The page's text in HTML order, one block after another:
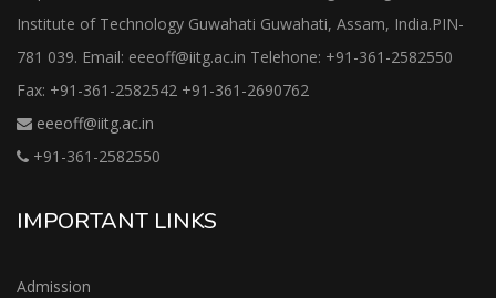
Institute of Technology Guwahati Guwahati, Assam, India.PIN-
781 039. Email: eeeoff@iitg.ac.in Telehone: +91-361-2582550
Fax: +91-361-2582542 +91-361-2690762
eeeoff@iitg.ac.in
+91-361-2582550
IMPORTANT LINKS
Admission